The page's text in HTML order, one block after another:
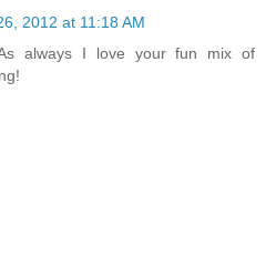
2012 at 11:18 AM
always I love your fun mix of